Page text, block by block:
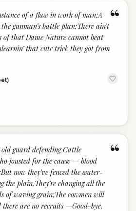
“
of a flaw in work of man;A
gunman’s battle plan;There ain’t
of that Dame Nature cannot beat
that cute trick they got from
“
guard defending Cattle
jousted for the cause — blood
now they’ve fenced the water-
the plain,They’re changing all the
of waving grain;The cowmen will
there are no recruits —Good-bye,